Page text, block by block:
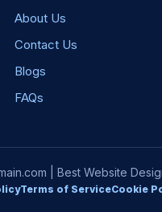
About Us
Contact Us
Blogs
FAQs
| Best Website
Terms of ServiceCookie